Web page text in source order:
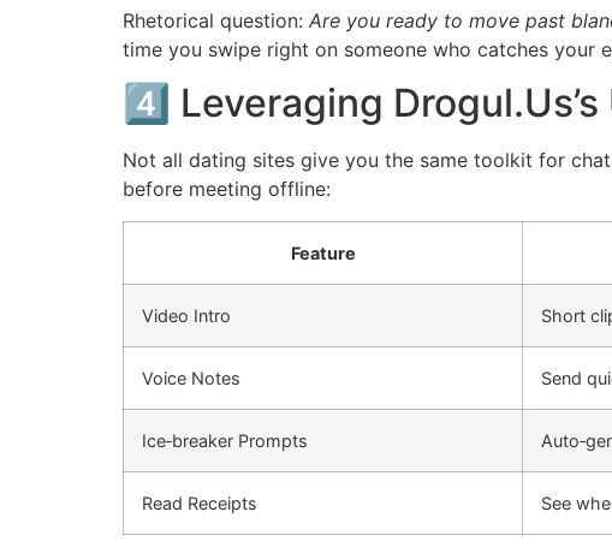
Rhetorical question: Are you ready to move past
time you swipe right on someone who catches your
4️⃣ Leveraging
Not all dating sites give you the same toolkit for
before meeting offline:
Feature
Video Intro Short
Voice Notes Send
Ice‑breaker Prompts
Read Receipts See